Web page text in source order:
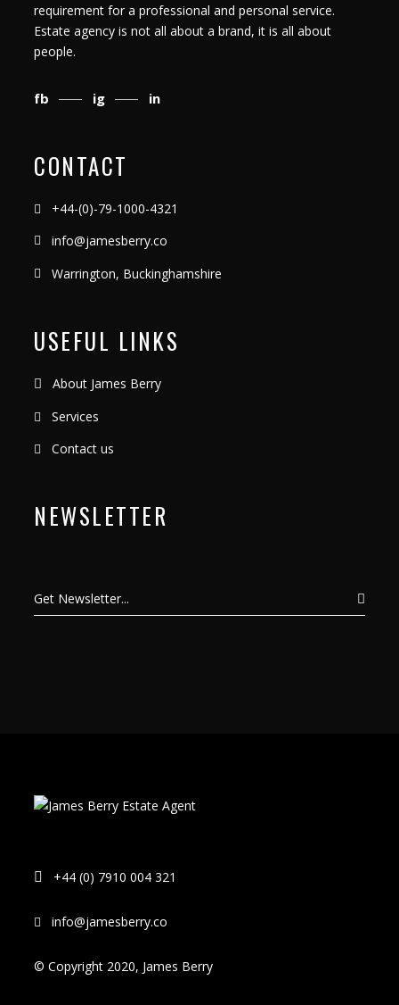
requirement for a professional and personal service.
Estate agency is not all about a brand, it is all about
people.
fb ig in
CONTACT
+44-(0)-79-1000-4321
info@jamesberry.co
Warrington, Buckinghamshire
USEFUL LINKS
About James Berry
Services
Contact us
NEWSLETTER
+44 (0) 7910 004 321
info@jamesberry.co
© Copyright 2020, James Berry